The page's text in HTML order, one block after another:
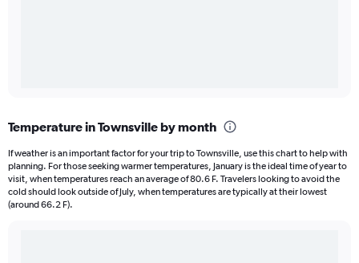
Temperature in Townsville by month
If weather is an important factor for your trip to Townsville, use this chart to help with
planning. For those seeking warmer temperatures, January is the ideal time of year to
visit, when temperatures reach an average of 80.6 F. Travelers looking to avoid the
cold should look outside of July, when temperatures are typically at their lowest
(around 66.2 F).